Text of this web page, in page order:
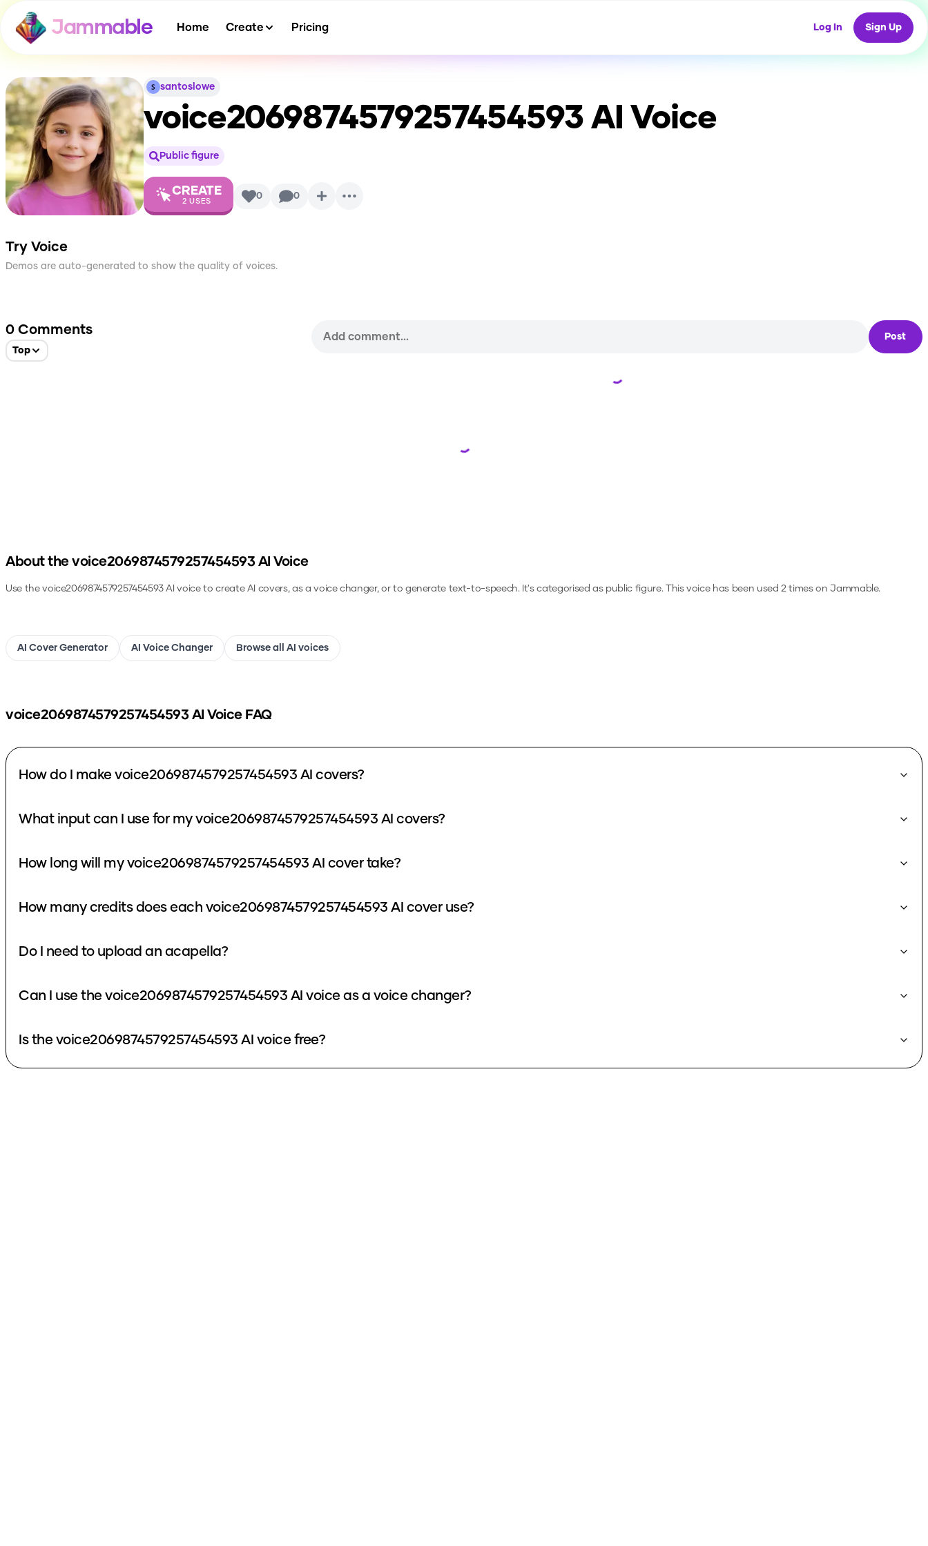
Jammable Home Create Pricing Log In Sign Up
santoslowe
voice2069874579257454593 AI Voice
Public figure
CREATE
2 USES 0 0
Try Voice
Demos are auto-generated to show the quality of voices.
0 Comments
Top
Post
Loading...
Loading...
About the voice2069874579257454593AI Voice
Use thevoice2069874579257454593AI voice to create AI covers, as a voice changer, or to generate text-to-speech.It's categorised as public figure.This voice has been used 2 times on Jammable.
AI Cover Generator AI Voice Changer Browse all AI voices
voice2069874579257454593AI Voice FAQ
How do I make voice2069874579257454593 AI covers?
What input can I use for my voice2069874579257454593 AI covers?
How long will my voice2069874579257454593 AI cover take?
How many credits does each voice2069874579257454593 AI cover use?
Do I need to upload an acapella?
Can I use the voice2069874579257454593 AI voice as a voice changer?
Is the voice2069874579257454593 AI voice free?